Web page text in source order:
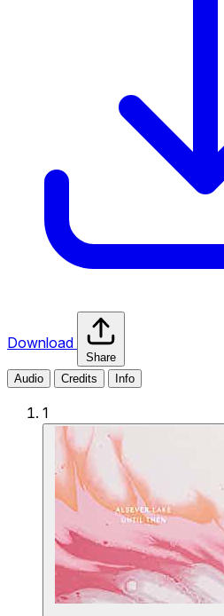
Download
Share
Audio
Credits Info
1